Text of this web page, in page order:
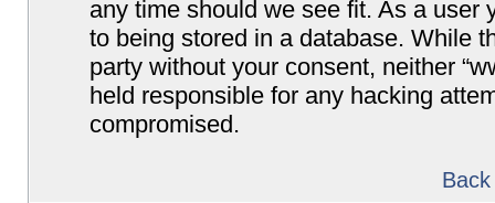
any time should we see fit. As a user
to being stored in a database. While
party without your consent, neither
held responsible for any hacking
compromised.